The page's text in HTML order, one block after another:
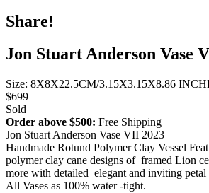
Share!
Jon Stuart Anderson Vase
Size: 8X8X22.5CM/3.15X3.15X8.86
$699
Sold
Order above $500: Free Shipping
Jon Stuart Anderson Vase VII 2023
Handmade Rotund Polymer Clay Vessel
polymer clay cane designs of framed Lion
more with detailed elegant and inviting petal
All Vases as 100% water -tight.